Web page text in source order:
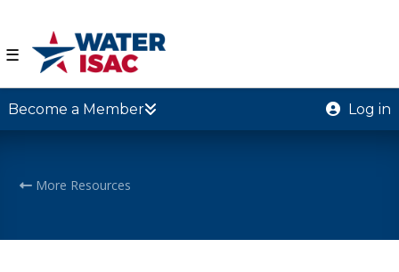
☰
Become a Member Log in
More Resources